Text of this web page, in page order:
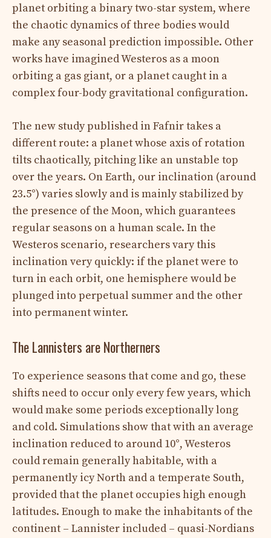
planet orbiting a binary two-star system, where
the chaotic dynamics of three bodies would
make any seasonal prediction impossible. Other
works have imagined Westeros as a moon
orbiting a gas giant, or a planet caught in a
complex four-body gravitational configuration.
The new study published in Fafnir takes a
different route: a planet whose axis of rotation
tilts chaotically, pitching like an unstable top
over the years. On Earth, our inclination (around
23.5°) varies slowly and is mainly stabilized by
the presence of the Moon, which guarantees
regular seasons on a human scale. In the
Westeros scenario, researchers vary this
inclination very quickly: if the planet were to
turn in each orbit, one hemisphere would be
plunged into perpetual summer and the other
into permanent winter.
The Lannisters are Northerners
To experience seasons that come and go, these
shifts need to occur only every few years, which
would make some periods exceptionally long
and cold. Simulations show that with an average
inclination reduced to around 10°, Westeros
could remain generally habitable, with a
permanently icy North and a temperate South,
provided that the planet occupies high enough
latitudes. Enough to make the inhabitants of the
continent – ​​Lannister included – quasi-Nordians